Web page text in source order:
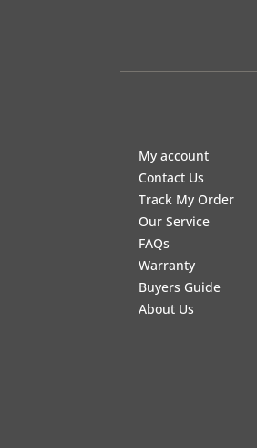
My account
Contact Us
Track My Order
Our Service
FAQs
Warranty
Buyers Guide
About Us